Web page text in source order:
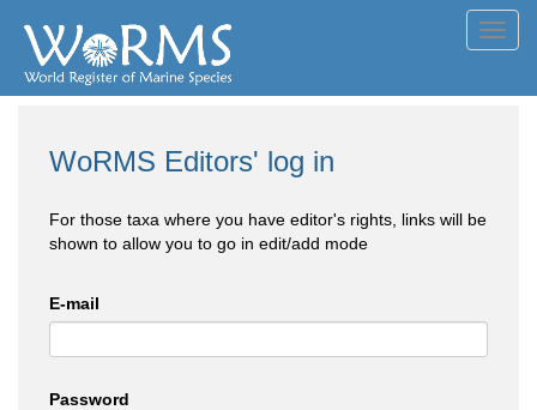
WoRMS Editors' log in
For those taxa where you have editor's rights, links will be
shown to allow you to go in edit/add mode
E-mail
Password